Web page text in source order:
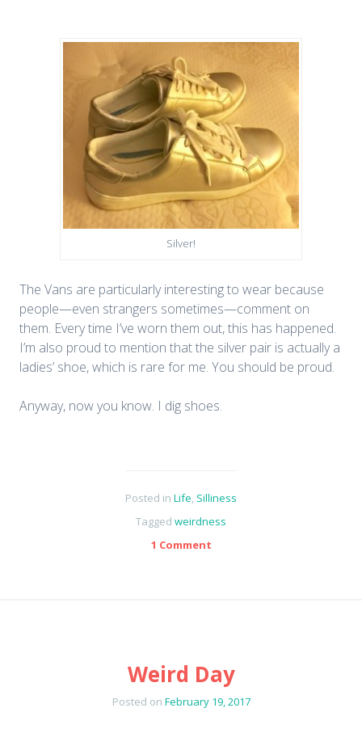
Silver!
The Vans are particularly interesting to wear because
people—even strangers sometimes—comment on
them. Every time I’ve worn them out, this has happened.
I’m also proud to mention that the silver pair is actually a
ladies’ shoe, which is rare for me. You should be proud.
Anyway, now you know. I dig shoes.
Posted in Life, Silliness
Tagged weirdness
1 Comment
Weird Day
Posted on February 19, 2017